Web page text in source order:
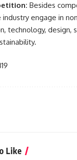
Besides
engage in
technology, design,
Like